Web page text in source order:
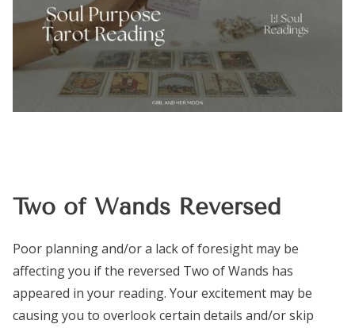
Two of Wands Reversed
Poor planning and/or a lack of foresight may be
affecting you if the reversed Two of Wands has
appeared in your reading. Your excitement may be
causing you to overlook certain details and/or skip